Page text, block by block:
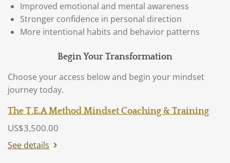
Improved emotional and mental awareness
Stronger confidence in personal direction
More intentional habits and behavior patterns
Begin Your Transformation
Choose your access below and begin your mindset
journey today.
The T.E.A Method Mindset Coaching & Training
US$3,500.00
See details